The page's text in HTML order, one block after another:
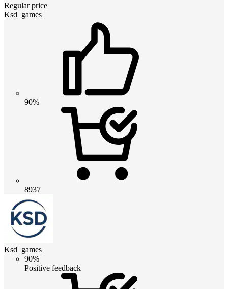
Regular price
Ksd_games
90%
8937
Ksd_games
90%
Positive feedback